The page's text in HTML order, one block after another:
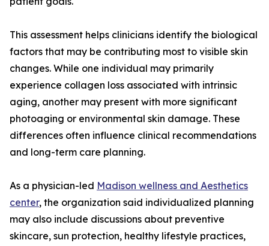
This assessment helps clinicians identify the biological
factors that may be contributing most to visible skin
changes. While one individual may primarily
experience collagen loss associated with intrinsic
aging, another may present with more significant
photoaging or environmental skin damage. These
differences often influence clinical recommendations
and long-term care planning.
As a physician-led Madison wellness and Aesthetics
center, the organization said individualized planning
may also include discussions about preventive
skincare, sun protection, healthy lifestyle practices,